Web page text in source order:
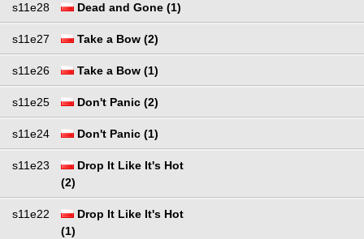
s11e28 Dead and Gone (1)
s11e27 Take a Bow (2)
s11e26 Take a Bow (1)
s11e25 Don't Panic (2)
s11e24 Don't Panic (1)
s11e23
Drop It Like It's Hot
(2)
s11e22
Drop It Like It's Hot
(1)